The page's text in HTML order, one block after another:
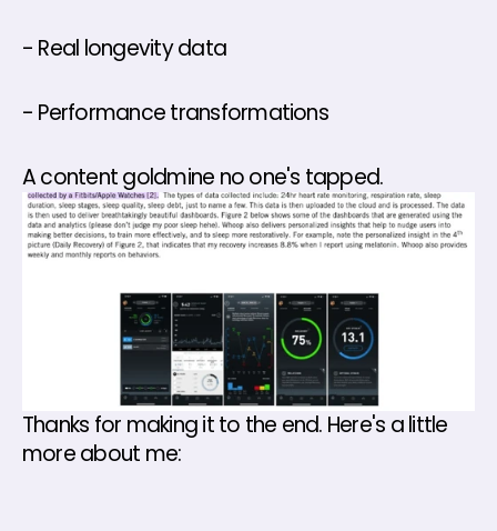
- Real longevity data
- Performance transformations
A content goldmine no one's tapped.
Thanks for making it to the end. Here's a little
more about me: